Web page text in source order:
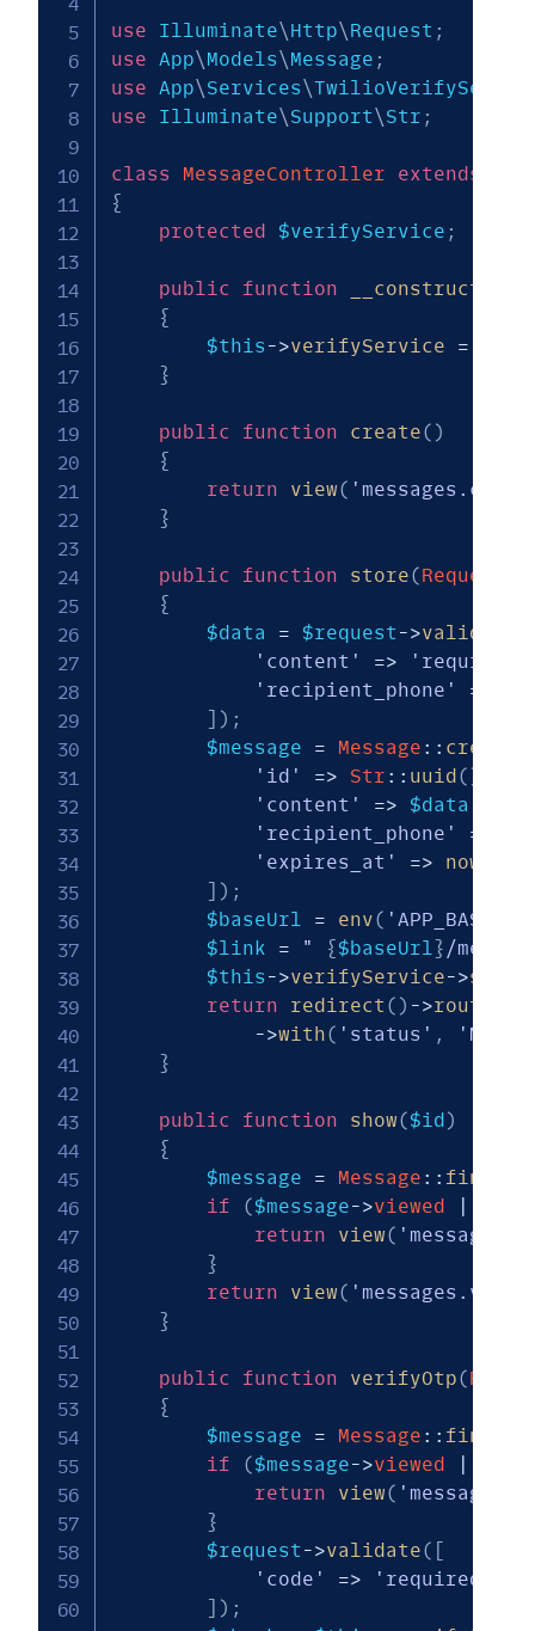
use Illuminate\Http\Request ;
use App\Models\Message ;
use App\Services\
use
Illuminate\Support\Str ;
class MessageController extends
{
protected
$verifyService ;
public function __construct
{
$this ->verifyService =
}
public function create( )
{
return
view(
}
public function store(Request
{
$data
= $request ->validate
'content'
=>
'recipient_phone'
=>
] ) ;
$message
= Message :: create
'id'
=> Str :: uuid( )
'content'
=> $data
'recipient_phone'
=>
'expires_at'
=> now
] ) ;
$baseUrl
= env(
$link
= " {$baseUrl} /
$this ->verifyService->
return
redirect ( ) ->route
->with( 'status' ,
}
public function show($id)
{
$message
= Message ::
if
($message->viewed
return
view(
}
return
view(
}
public function verifyOtp(
{
$message
= Message ::
if
($message->viewed
return
view(
}
$request ->validate( [
'code'
=>
] ) ;